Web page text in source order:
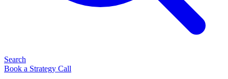
Search
Book a Strategy Call